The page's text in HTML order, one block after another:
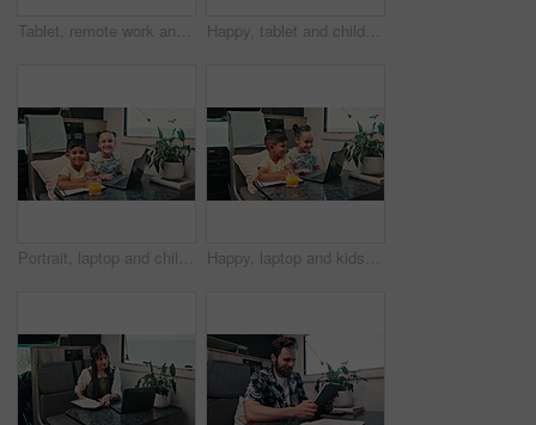
Tablet, remote work and man in camper van with family for travel blog, copywriting and freelance job. Happy, mobile home and person on tech for tourism article, research and internet for nomad living Happy, tablet and children in camper van for online videos, movies and entertainment on road trip. Family, siblings and kids on digital tech for internet, bonding and relax on vacation in mobile home
Portrait, laptop and children in camper van for online videos, movies and entertainment on road trip. Family, happy and kids on computer for internet, bonding and relax on vacation in mobile home Happy, laptop and kids in camper van for online videos, movies and entertainment on road trip. Family, siblings and children on computer for internet, bonding and relax on vacation in mobile home